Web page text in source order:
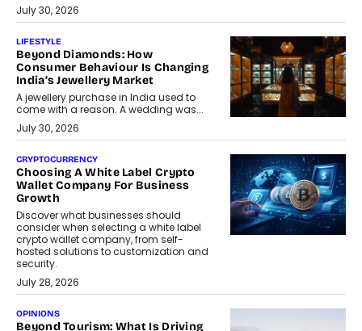
July 30, 2026
LIFESTYLE
Beyond Diamonds: How
Consumer Behaviour Is Changing
India’s Jewellery Market
A jewellery purchase in India used to
come with a reason. A wedding was...
July 30, 2026
CRYPTOCURRENCY
Choosing A White Label Crypto
Wallet Company For Business
Growth
Discover what businesses should
consider when selecting a white label
crypto wallet company, from self-
hosted solutions to customization and
security.
July 28, 2026
OPINIONS
Beyond Tourism: What Is Driving